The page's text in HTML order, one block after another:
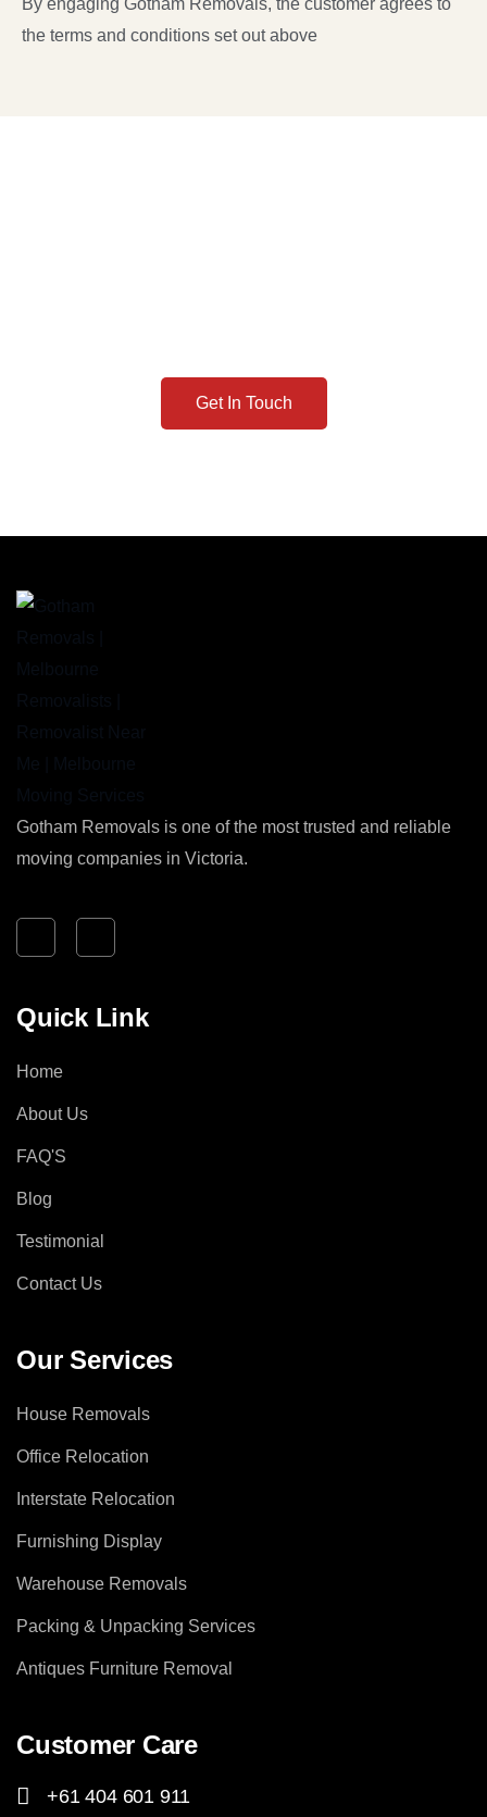
By engaging Gotham Removals, the customer agrees to
the terms and conditions set out above
Get In Touch
Gotham Removals is one of the most trusted and reliable
moving companies in Victoria.
Quick Link
Home
About Us
FAQ'S
Blog
Testimonial
Contact Us
Our Services
House Removals
Office Relocation
Interstate Relocation
Furnishing Display
Warehouse Removals
Packing & Unpacking Services
Antiques Furniture Removal
Customer Care
+61 404 601 911